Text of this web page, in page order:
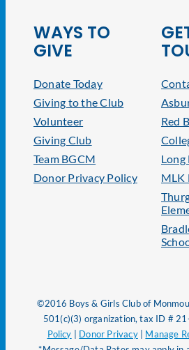
WAYS TO
GIVE
Donate Today
Giving to the Club
Volunteer
Giving Club
Team BGCM
Donor Privacy Policy
Red
MLK
©2016 Boys & Girls Club of
501(c)(3) organization, tax ID #
Policy
Donor Privacy| Manage